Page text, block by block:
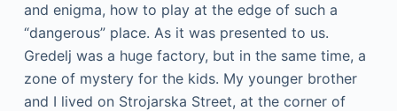
and enigma, how to play at the edge of such a
“dangerous” place. As it was presented to us.
Gredelj was a huge factory, but in the same time, a
zone of mystery for the kids. My younger brother
and I lived on Strojarska Street, at the corner of